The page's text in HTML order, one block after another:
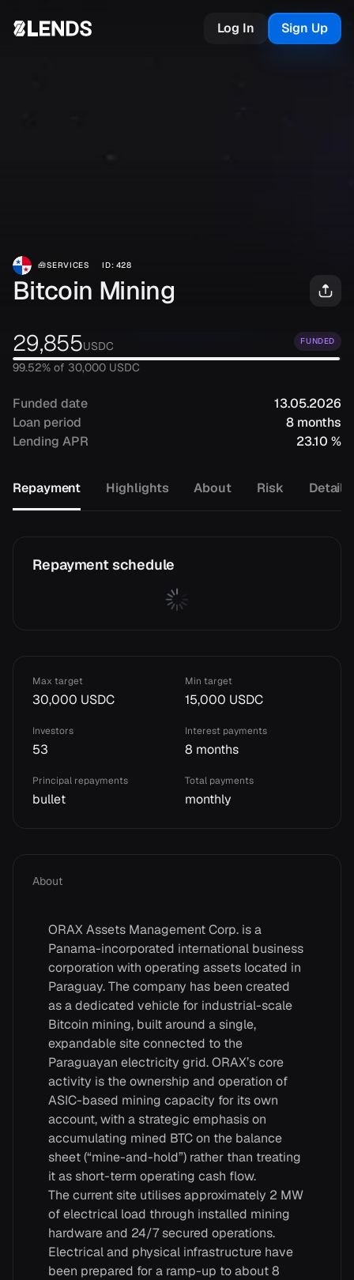
Log In Sign Up
🧰SERVICES ID: 428
Bitcoin Mining
29,855USDC FUNDED
99.52% of 30,000 USDC
Funded date
13.05.2026
Loan period
8 months
Lending APR
23.10 %
Repayment Highlights About Risk Details
Repayment schedule
Max target
30,000 USDC
Min target
15,000 USDC
Investors
53
Interest payments
8 months
Principal repayments
bullet
Total payments
monthly
About
ORAX Assets Management Corp. is a
Panama-incorporated international business
corporation with operating assets located in
Paraguay. The company has been created
as a dedicated vehicle for industrial-scale
Bitcoin mining, built around a single,
expandable site connected to the
Paraguayan electricity grid. ORAX’s core
activity is the ownership and operation of
ASIC-based mining capacity for its own
account, with a strategic emphasis on
accumulating mined BTC on the balance
sheet (“mine-and-hold”) rather than treating
it as short-term operating cash flow.
The current site utilises approximately 2 MW
of electrical load through installed mining
hardware and 24/7 secured operations.
Electrical and physical infrastructure have
been prepared for a ramp-up to about 8